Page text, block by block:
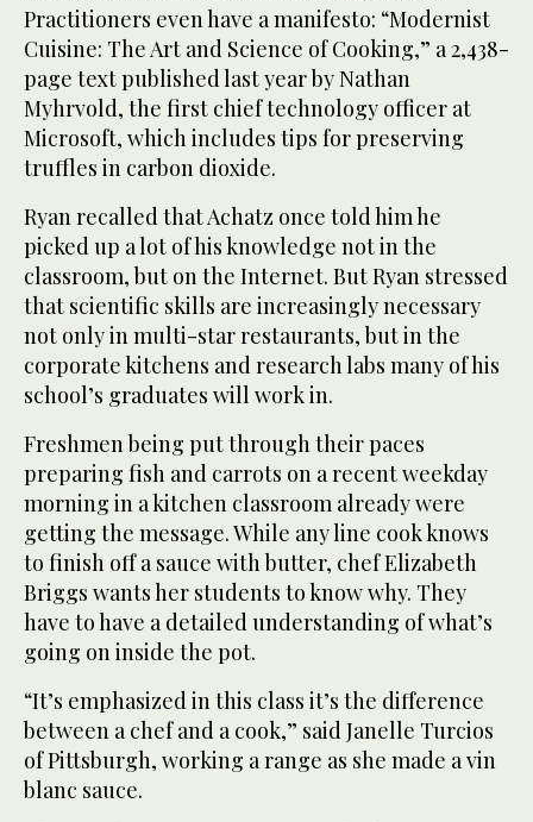
Practitioners even have a manifesto: “Modernist
Cuisine: The Art and Science of Cooking,” a 2,438-
page text published last year by Nathan
Myhrvold, the first chief technology officer at
Microsoft, which includes tips for preserving
truffles in carbon dioxide.
Ryan recalled that Achatz once told him he
picked up a lot of his knowledge not in the
classroom, but on the Internet. But Ryan stressed
that scientific skills are increasingly necessary
not only in multi-star restaurants, but in the
corporate kitchens and research labs many of his
school’s graduates will work in.
Freshmen being put through their paces
preparing fish and carrots on a recent weekday
morning in a kitchen classroom already were
getting the message. While any line cook knows
to finish off a sauce with butter, chef Elizabeth
Briggs wants her students to know why. They
have to have a detailed understanding of what’s
going on inside the pot.
“It’s emphasized in this class it’s the difference
between a chef and a cook,” said Janelle Turcios
of Pittsburgh, working a range as she made a vin
blanc sauce.